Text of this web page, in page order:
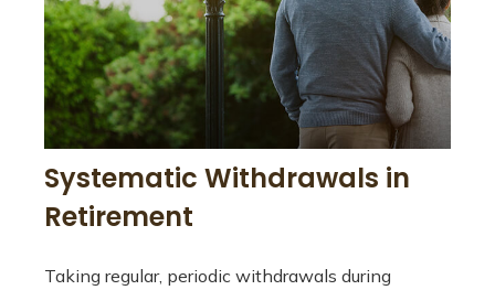
Systematic Withdrawals in
Retirement
Taking regular, periodic withdrawals during